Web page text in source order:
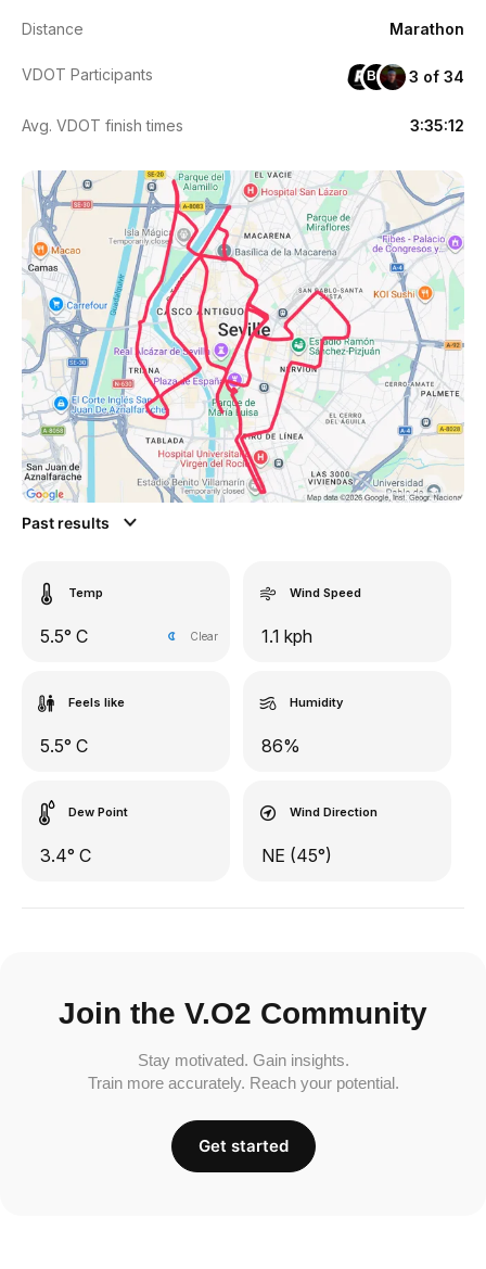
Distance Marathon
VDOT Participants BB 3 of 34
Avg. VDOT finish times 3:35:12
Past results
Temp
5.5° C Clear
Wind Speed
1.1 kph
Feels like
5.5° C
Humidity
86%
Dew Point
3.4° C
Wind Direction
NE (45°)
Join the V.O2 Community
Stay motivated. Gain insights.
Train more accurately. Reach your potential.
Get started